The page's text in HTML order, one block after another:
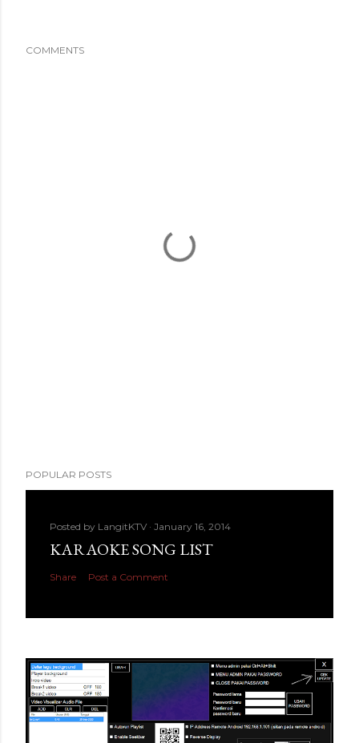
COMMENTS
POPULAR POSTS
Posted by LangitKTV January 16, 2014
KARAOKE SONG LIST
Share Post a Comment